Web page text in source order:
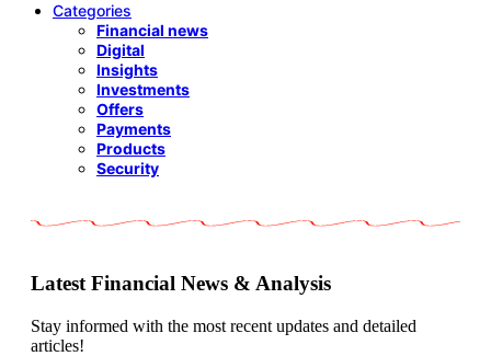
Categories
Financial news
Digital
Insights
Investments
Offers
Payments
Products
Security
Latest Financial News & Analysis
Stay informed with the most recent updates and detailed
articles!